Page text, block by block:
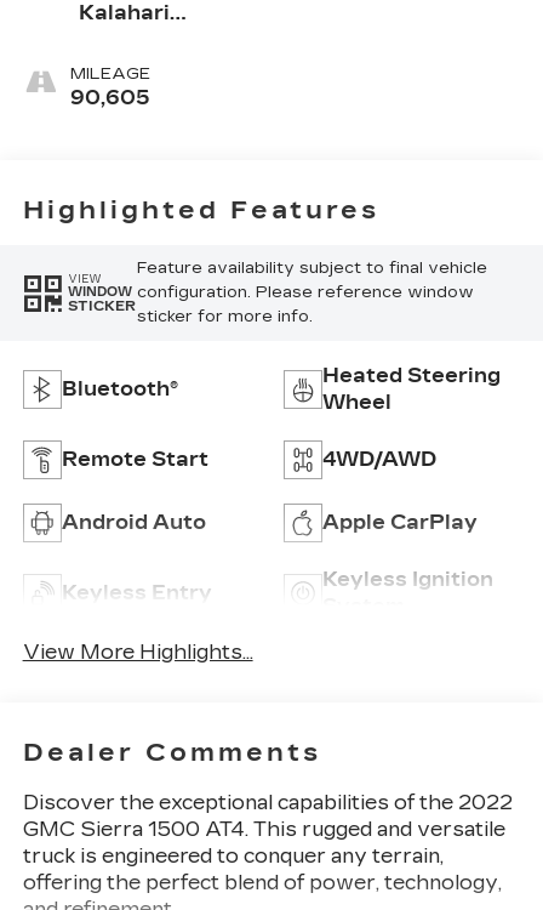
Kalahari
Perforated
Leather Front
MILEAGE
90,605
Highlighted Features
VIEW
WINDOW
STICKER
Feature availability subject to final vehicle
configuration. Please reference window
sticker for more info.
Bluetooth®
Heated Steering
Wheel
Remote Start 4WD/AWD
Android Auto Apple CarPlay
Keyless Entry
Keyless Ignition
View More Highlights...
Dealer Comments
Discover the exceptional capabilities of the 2022
GMC Sierra 1500 AT4. This rugged and versatile
truck is engineered to conquer any terrain,
offering the perfect blend of power, technology,